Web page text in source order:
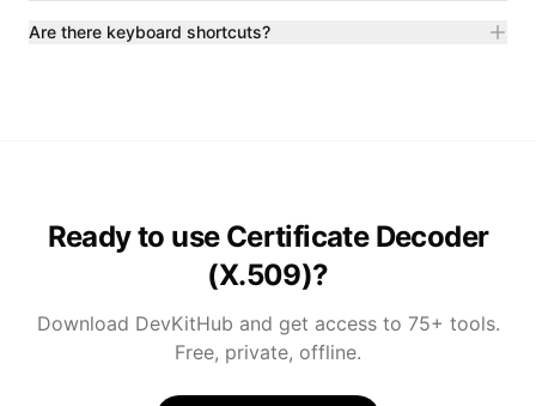
Are there keyboard shortcuts?
Ready to use Certificate Decoder
(X.509)?
Download DevKitHub and get access to 75+ tools.
Free, private, offline.